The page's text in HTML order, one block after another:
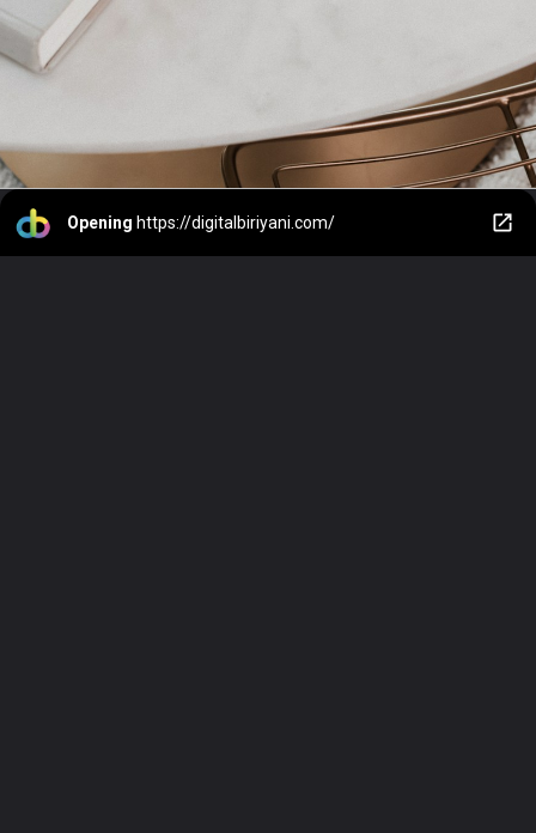
Opening https://digitalbiriyani.com/